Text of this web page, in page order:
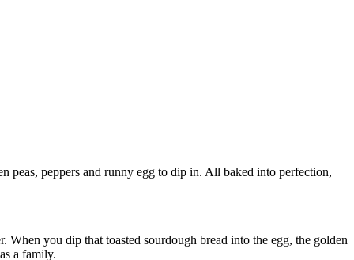
peas, peppers and runny egg to dip in. All baked into perfection,
When you dip that toasted sourdough bread into the egg, the golden
a family.